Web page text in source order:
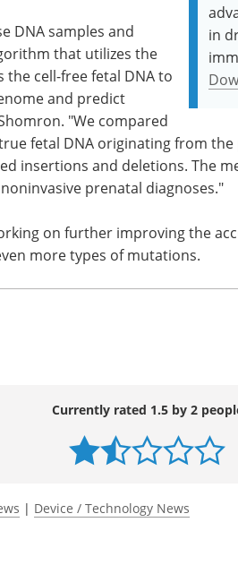
in
DNA samples and
that utilizes the
the cell-free fetal DNA to
and predict
"We compared
fetal DNA originating from
insertions and deletions. The
prenatal diagnoses."
on further improving the
more types of mutations.
Currently rated 1.5 by 2
| Device / Technology News